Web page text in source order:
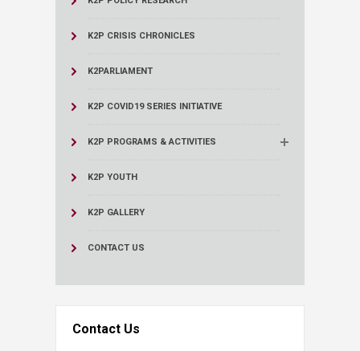
K2P CRISIS CHRONICLES
K2PARLIAMENT
K2P COVID19 SERIES INITIATIVE
K2P PROGRAMS & ACTIVITIES
K2P YOUTH
K2P GALLERY
CONTACT US
Contact Us